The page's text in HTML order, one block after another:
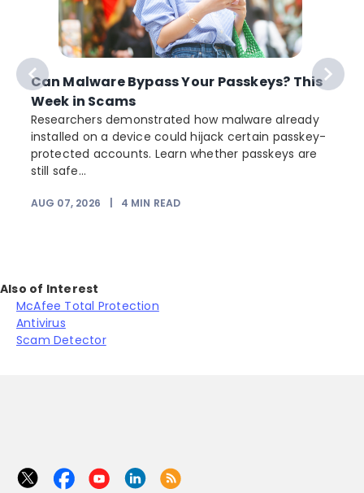
Can Malware Bypass Your Passkeys? This
Week in Scams
Researchers demonstrated how malware already
installed on a device could hijack certain passkey-
protected accounts. Learn whether passkeys are
still safe...
AUG 07, 2026 4 MIN READ
Also of Interest
McAfee Total Protection
Antivirus
Scam Detector